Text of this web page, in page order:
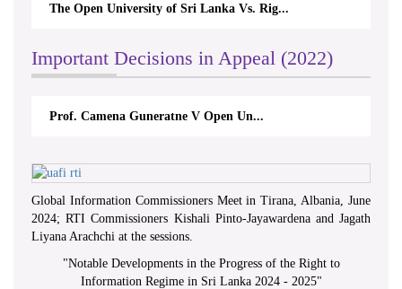
The Open University of Sri Lanka Vs. Rig...
Important Decisions in Appeal (2022)
Prof. Camena Guneratne V Open Un...
Global Information Commissioners Meet in Tirana, Albania, June
2024; RTI Commissioners Kishali Pinto-Jayawardena and Jagath
Liyana Arachchi at the sessions.
"Notable Developments in the Progress of the Right to
Information Regime in Sri Lanka 2024 - 2025"